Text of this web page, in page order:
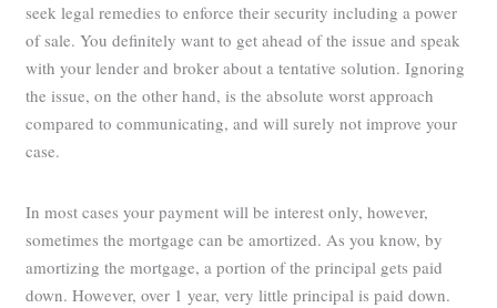
seek legal remedies to enforce their security including a power
of sale. You definitely want to get ahead of the issue and speak
with your lender and broker about a tentative solution. Ignoring
the issue, on the other hand, is the absolute worst approach
compared to communicating, and will surely not improve your
case.
In most cases your payment will be interest only, however,
sometimes the mortgage can be amortized. As you know, by
amortizing the mortgage, a portion of the principal gets paid
down. However, over 1 year, very little principal is paid down.